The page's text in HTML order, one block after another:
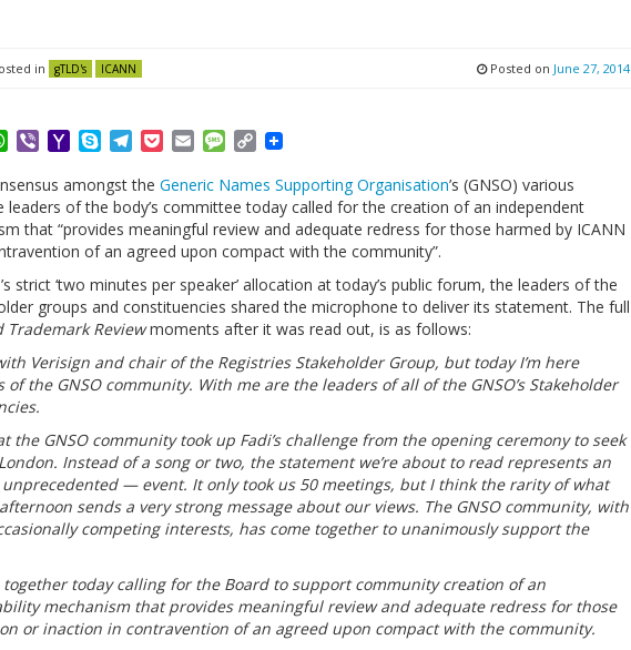
in gTLD's ICANN Posted on June 27, 2014
WhatsApp
ViberYahooSkypeTelegram
PocketEmailMessage
Copy
amongst the Generic Names Supporting Organisation’s (GNSO) various
leaders of the body’s committee today called for the creation of an independent
that “provides meaningful review and adequate redress for those harmed by ICANN
of an agreed upon compact with the community”.
strict ‘two minutes per speaker’ allocation at today’s public forum, the leaders of the
groups and constituencies shared the microphone to deliver its statement. The full
Trademark Reviewmoments after it was read out, is as follows:
Verisign and chair of the Registries Stakeholder Group, but today I’m here
the GNSO community. With me are the leaders of all of the GNSO’s Stakeholder
the GNSO community took up Fadi’s challenge from the opening ceremony to seek
Instead of a song or two, the statement we’re about to read represents an
— event. It only took us 50 meetings, but I think the rarity of what
sends a very strong message about our views. The GNSO community, with
competing interests, has come together to unanimously support the
together today calling for the Board to support community creation of an
mechanism that provides meaningful review and adequate redress for those
or inaction in contravention of an agreed upon compact with the community.